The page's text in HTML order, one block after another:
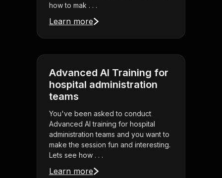
how to mak . . .
Learn more
Advanced AI Training for
hospital administration
teams
You've been asked to conduct
Advanced AI training for hospital
administration teams and you want to
make the session fun and interesting.
Lets see how . . .
Learn more